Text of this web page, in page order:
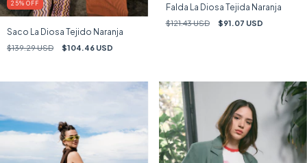
25% OFF
Saco La Diosa Tejido Naranja
$139.29 USD $104.46 USD
Falda La Diosa Tejida Naranja
$121.43 USD $91.07 USD